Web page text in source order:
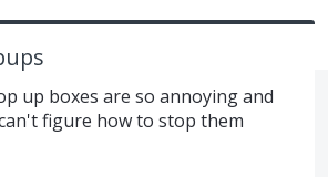
up boxes are so annoying and
figure how to stop them